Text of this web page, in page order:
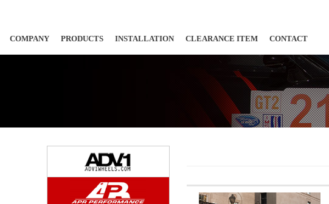
COMPANY PRODUCTS INSTALLATION CLEARANCE ITEM CONTACT